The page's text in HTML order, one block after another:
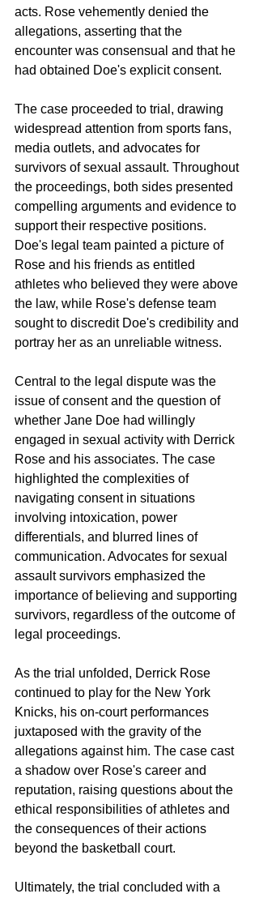
acts. Rose vehemently denied the
allegations, asserting that the
encounter was consensual and that he
had obtained Doe's explicit consent.
The case proceeded to trial, drawing
widespread attention from sports fans,
media outlets, and advocates for
survivors of sexual assault. Throughout
the proceedings, both sides presented
compelling arguments and evidence to
support their respective positions.
Doe's legal team painted a picture of
Rose and his friends as entitled
athletes who believed they were above
the law, while Rose's defense team
sought to discredit Doe's credibility and
portray her as an unreliable witness.
Central to the legal dispute was the
issue of consent and the question of
whether Jane Doe had willingly
engaged in sexual activity with Derrick
Rose and his associates. The case
highlighted the complexities of
navigating consent in situations
involving intoxication, power
differentials, and blurred lines of
communication. Advocates for sexual
assault survivors emphasized the
importance of believing and supporting
survivors, regardless of the outcome of
legal proceedings.
As the trial unfolded, Derrick Rose
continued to play for the New York
Knicks, his on-court performances
juxtaposed with the gravity of the
allegations against him. The case cast
a shadow over Rose's career and
reputation, raising questions about the
ethical responsibilities of athletes and
the consequences of their actions
beyond the basketball court.
Ultimately, the trial concluded with a